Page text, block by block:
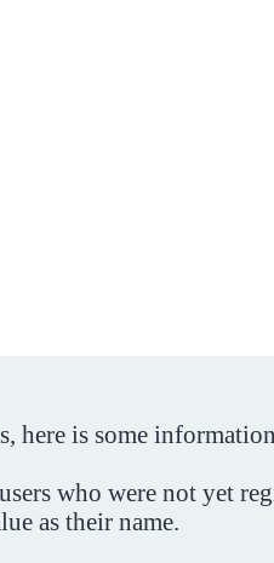
here is some
who were not yet
as their name.